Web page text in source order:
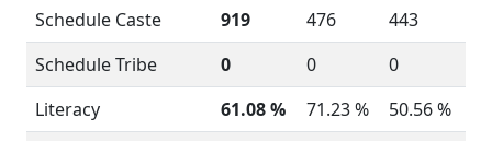
Schedule Caste
919 476
443
Schedule Tribe
0 0
0
Literacy
61.08 % 71.23 %
50.56 %